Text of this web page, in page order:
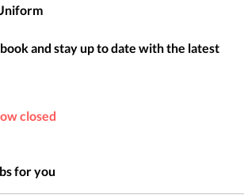
and stay up to date with the latest
closed
for you